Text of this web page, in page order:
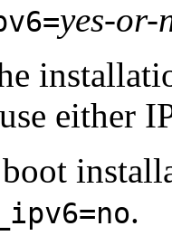
yes-or-
either
.